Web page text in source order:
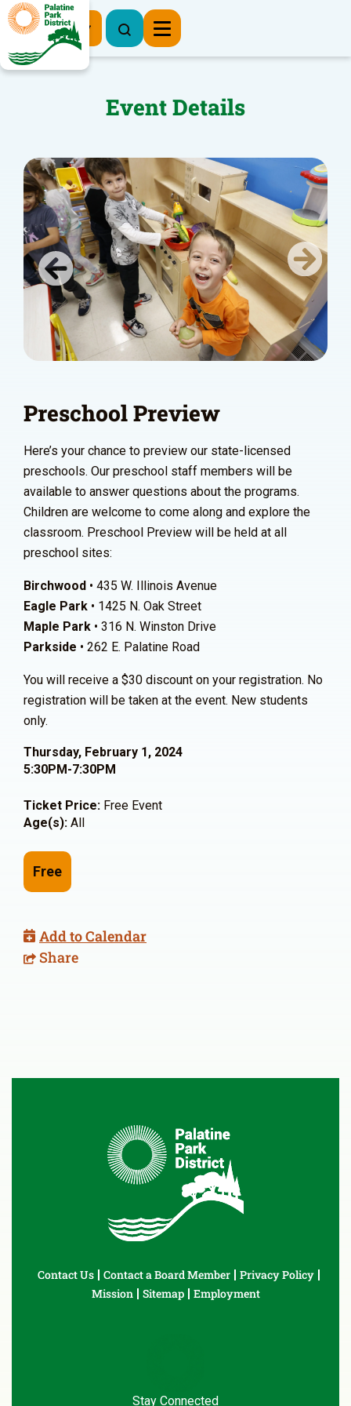
Register Now
Event Details
Previous Next
Preschool Preview
Here’s your chance to preview our state-licensed
preschools. Our preschool staff members will be
available to answer questions about the programs.
Children are welcome to come along and explore the
classroom. Preschool Preview will be held at all
preschool sites:
Birchwood • 435 W. Illinois Avenue
Eagle Park • 1425 N. Oak Street
Maple Park • 316 N. Winston Drive
Parkside • 262 E. Palatine Road
You will receive a $30 discount on your registration. No
registration will be taken at the event. New students
only.
Thursday, February 1, 2024
5:30PM-7:30PM
Ticket Price: Free Event
Age(s): All
Free
Add to Calendar
Share
Contact Us Contact a Board Member
Privacy Policy
Mission
Sitemap Employment
Stay Connected